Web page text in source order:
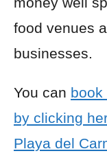
food venues
businesses.
You can book
by clicking
Playa del